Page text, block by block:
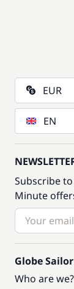
EUR
EN
Subscribe
Minute
Globe Sailor
Who are we?